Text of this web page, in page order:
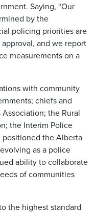
Saying, “Our
by the
policing priorities are
and we report
measurements on a
with community
chiefs and
the Rural
the Interim Police
positioned the Alberta
as a police
ability to collaborate
of communities
the highest standard